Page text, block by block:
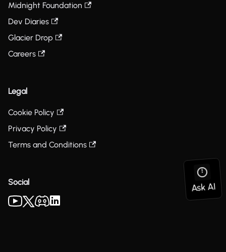
Midnight Foundation
Dev Diaries
Glacier Drop
Careers
Legal
Cookie Policy
Privacy Policy
Terms and Conditions
Social